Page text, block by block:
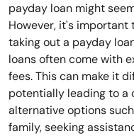
payday loan might
However, it's
taking out a payday
loans often come with
fees. This can make it
potentially leading to a
alternative options
family, seeking